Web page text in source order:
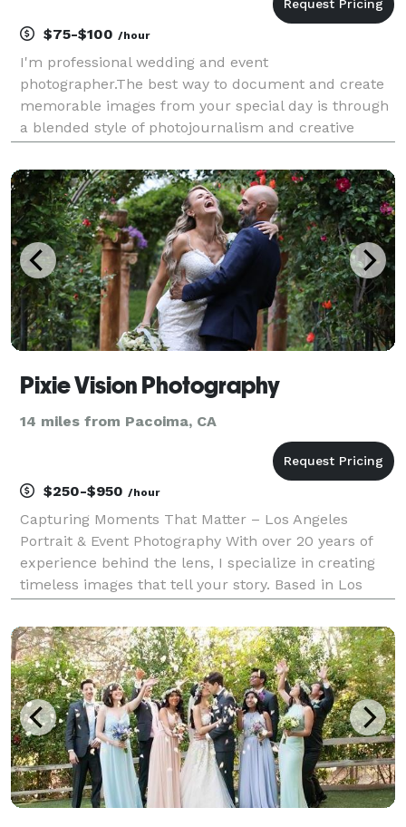
$75-$100 /hour
I'm professional wedding and event
photographer.The best way to document and create
memorable images from your special day is through
a blended style of photojournalism and creative
the precious moments and details.
Pixie Vision Photography
14 miles from Pacoima, CA
$250-$950 /hour
Capturing Moments That Matter – Los Angeles
Portrait & Event Photography With over 20 years of
experience behind the lens, I specialize in creating
timeless images that tell your story. Based in Los
including weddings, bar and bat mitzvahs, miles